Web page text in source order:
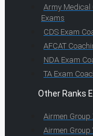
Army Medical
Exams
CDS Exam
AFCAT
NDA Exam
TA Exam
Other Ranks
Airmen Group
Airmen Group